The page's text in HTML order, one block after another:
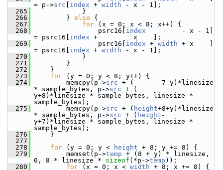
= p->src index + width - x - 1];
  265
}
  266
} else {
  267
for (x = 0; x < 8; x++) {
  268
psrc16[ index
         - x - 1]
= psrc16[ index +         x    ];
  269
psrc16[ index + width + x    ]
= psrc16[ index + width - x - 1];
  270
}
  271
}
  272
}
  273
for (y = 0; y < 8; y++) {
  274
memcpy(p->src + (       7-y)*linesize
* sample_bytes, p->src + (
y+8)*linesize * sample_bytes, linesize *
sample_bytes);
  275
memcpy(p->src + ( height+8+y)*linesize
* sample_bytes, p->src + ( height -
y+7)*linesize * sample_bytes, linesize *
sample_bytes);
  276
}
  277
  278
for (y = 0; y < height + 8; y += 8) {
  279
memset(p->temp + (8 + y) * linesize,
0, 8 * linesize * sizeof (*p->temp ));
  280
for (x = 0; x < width + 8; x += 8) {